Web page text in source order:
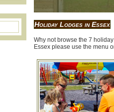
Holiday Lodges in Essex
Why not browse the 7
Essex please use the menu